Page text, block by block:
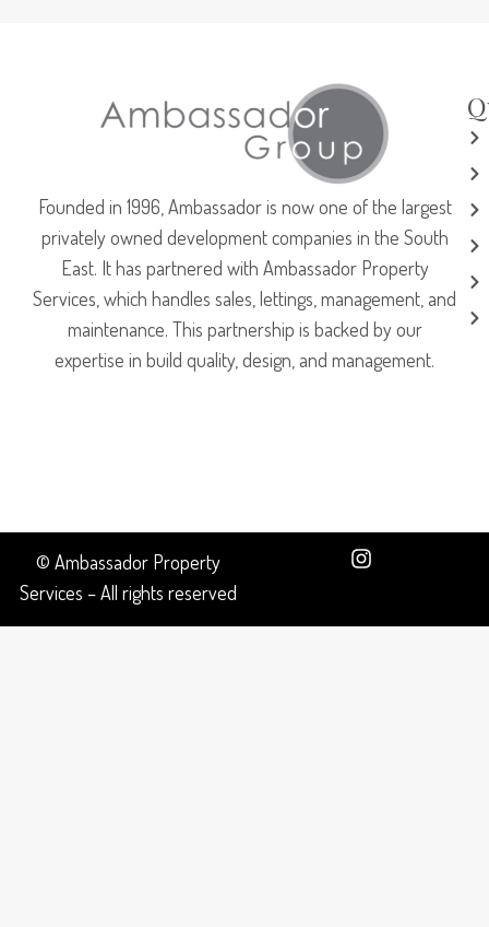
Founded in 1996, Ambassador is now one of the largest
privately owned development companies in the South
East. It has partnered with Ambassador Property
Services, which handles sales, lettings, management, and
maintenance. This partnership is backed by our
expertise in build quality, design, and management.
© Ambassador Property
Services – All rights reserved